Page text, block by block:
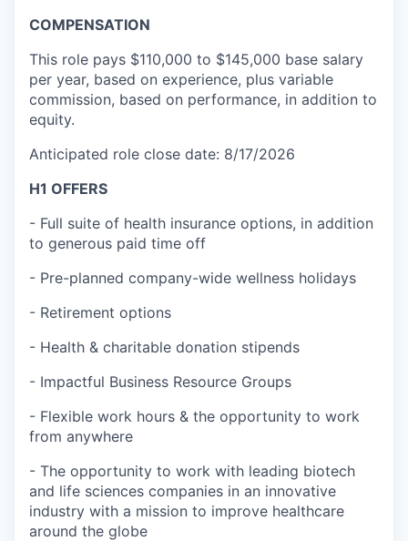
COMPENSATION
This role pays $110,000 to $145,000 base salary
per year, based on experience, plus variable
commission, based on performance, in addition to
equity.
Anticipated role close date: 8/17/2026
H1 OFFERS
- Full suite of health insurance options, in addition
to generous paid time off
- Pre-planned company-wide wellness holidays
- Retirement options
- Health & charitable donation stipends
- Impactful Business Resource Groups
- Flexible work hours & the opportunity to work
from anywhere
- The opportunity to work with leading biotech
and life sciences companies in an innovative
industry with a mission to improve healthcare
around the globe